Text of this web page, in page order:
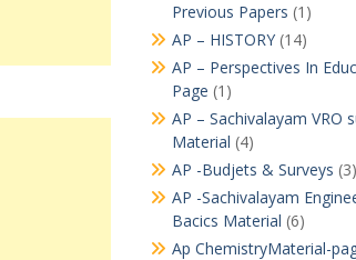
Previous Papers (1)
AP – HISTORY(14)
AP – Perspectives In
Page (1)
AP – Sachivalayam VRO
Material (4)
AP -Budjets & Surveys (3)
AP -Sachivalayam
Bacics Material (6)
Ap ChemistryMaterial-